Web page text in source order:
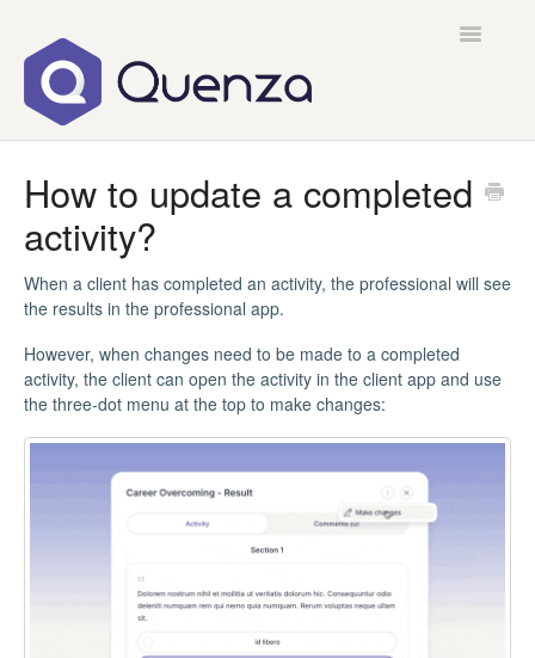
Toggle
How to update a completed
activity?
When a client has completed an activity, the professional will see
the results in the professional app.
However, when changes need to be made to a completed
activity, the client can open the activity in the client app and use
the three-dot menu at the top to make changes: